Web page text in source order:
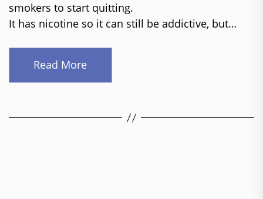
smokers to start quitting.
It has nicotine so it can still be addictive, but…
Read More